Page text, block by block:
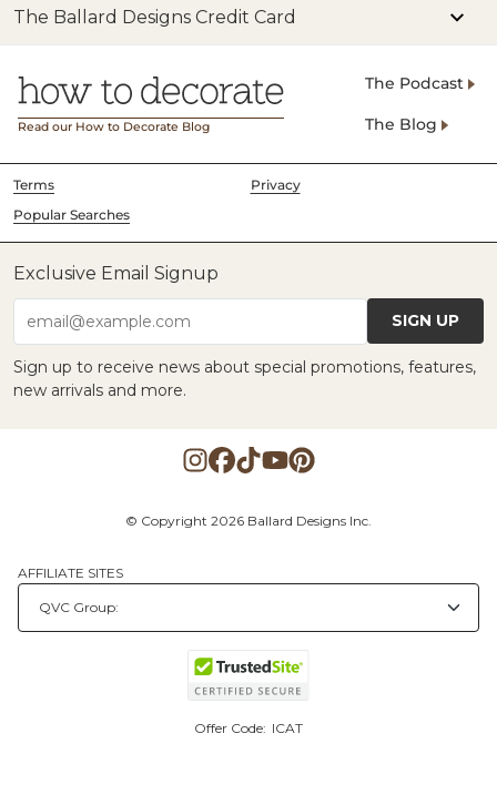
The Ballard Designs Credit Card
Read our How to Decorate Blog
The Podcast
The Blog
Terms
Privacy
Popular Searches
Exclusive Email Signup
email@example.com SIGN UP
Sign up to receive news about special promotions, features,
new arrivals and more.
© Copyright 2026 Ballard Designs Inc.
AFFILIATE SITES
Offer Code: ICAT